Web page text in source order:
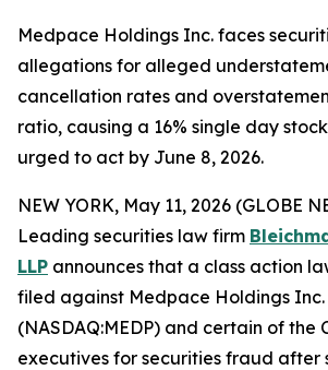
Medpace Holdings Inc. faces
allegations for alleged
cancellation rates and
ratio, causing a 16% single day
urged to act by June 8, 2026.
NEW YORK, May 11, 2026 (GLOBE
Leading securities law firm
LLP announces that a class action
filed against Medpace Holdings Inc.
(NASDAQ:MEDP) and certain of the
executives for securities fraud after